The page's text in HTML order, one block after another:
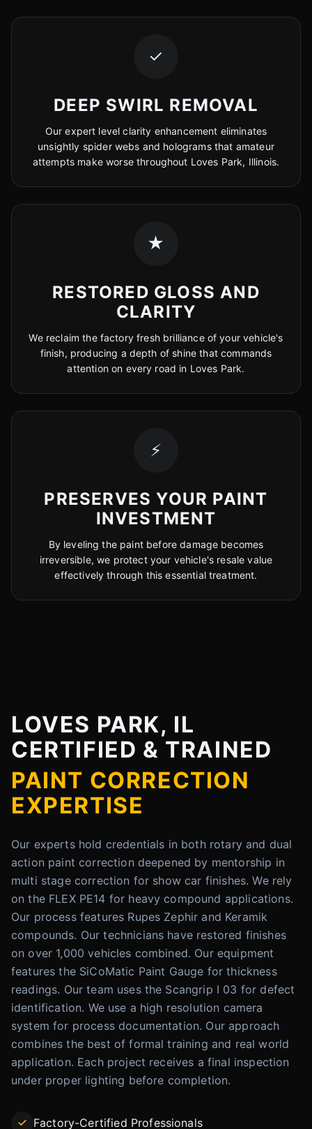
✓
DEEP SWIRL REMOVAL
Our expert level clarity enhancement eliminates
unsightly spider webs and holograms that amateur
attempts make worse throughout Loves Park, Illinois.
★
RESTORED GLOSS AND
CLARITY
We reclaim the factory fresh brilliance of your vehicle's
finish, producing a depth of shine that commands
attention on every road in Loves Park.
⚡
PRESERVES YOUR PAINT
INVESTMENT
By leveling the paint before damage becomes
irreversible, we protect your vehicle's resale value
effectively through this essential treatment.
LOVES PARK, IL
CERTIFIED & TRAINED
PAINT CORRECTION
EXPERTISE
Our experts hold credentials in both rotary and dual
action paint correction deepened by mentorship in
multi stage correction for show car finishes. We rely
on the FLEX PE14 for heavy compound applications.
Our process features Rupes Zephir and Keramik
compounds. Our technicians have restored finishes
on over 1,000 vehicles combined. Our equipment
features the SiCoMatic Paint Gauge for thickness
readings. Our team uses the Scangrip I 03 for defect
identification. We use a high resolution camera
system for process documentation. Our approach
combines the best of formal training and real world
application. Each project receives a final inspection
under proper lighting before completion.
Factory-Certified Professionals